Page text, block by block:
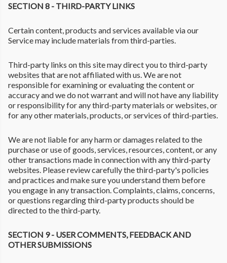
SECTION 8 - THIRD-PARTY LINKS
Certain content, products and services available via our
Service may include materials from third-parties.
Third-party links on this site may direct you to third-party
websites that are not affiliated with us. We are not
responsible for examining or evaluating the content or
accuracy and we do not warrant and will not have any liability
or responsibility for any third-party materials or websites, or
for any other materials, products, or services of third-parties.
We are not liable for any harm or damages related to the
purchase or use of goods, services, resources, content, or any
other transactions made in connection with any third-party
websites. Please review carefully the third-party's policies
and practices and make sure you understand them before
you engage in any transaction. Complaints, claims, concerns,
or questions regarding third-party products should be
directed to the third-party.
SECTION 9 - USER COMMENTS, FEEDBACK AND
OTHER SUBMISSIONS